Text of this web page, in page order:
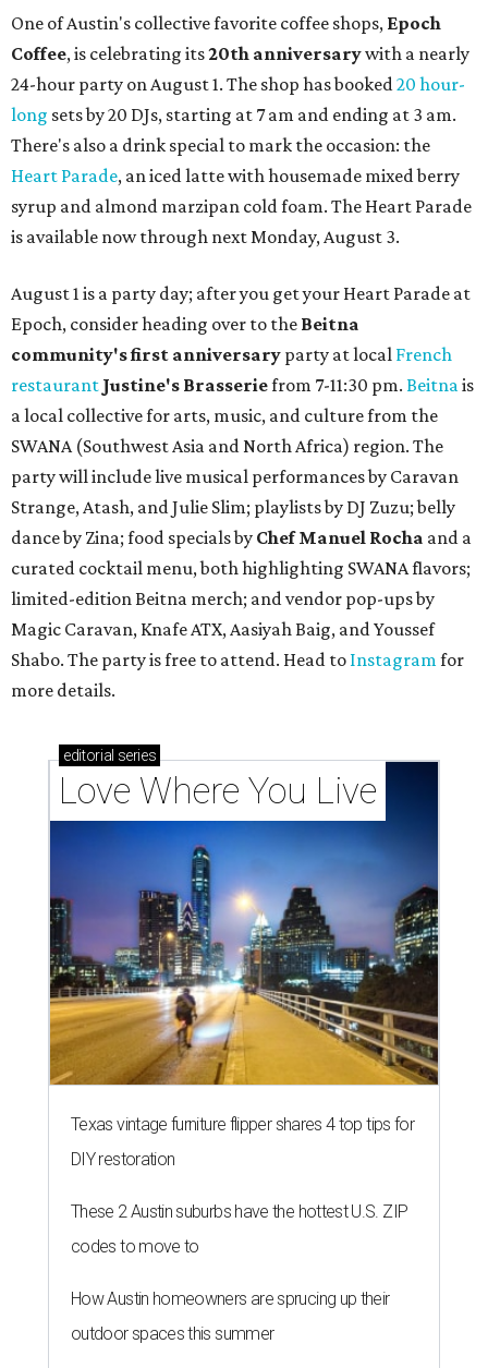
One of Austin's collective favorite coffee shops, Epoch
Coffee, is celebrating its20th anniversarywith a nearly
24-hour party on August 1. The shop has booked20 hour-
long sets by 20 DJs, starting at 7 am and ending at 3 am.
There's also a drink special to mark the occasion: the
Heart Parade, an iced latte with housemade mixed berry
syrup and almond marzipan cold foam. The Heart Parade
is available now through next Monday, August 3.
August 1 is a party day; after you get your Heart Parade at
Epoch, consider heading over to the Beitna
community's first anniversary party at local French
restaurant Justine's Brasseriefrom 7-11:30 pm. Beitnais
a local collective for arts, music, and culture from the
SWANA (Southwest Asia and North Africa) region. The
party will include live musical performances by Caravan
Strange, Atash, and Julie Slim; playlists by DJ Zuzu; belly
dance by Zina; food specials by Chef Manuel Rocha and a
curated cocktail menu, both highlighting SWANA flavors;
limited-edition Beitna merch; and vendor pop-ups by
Magic Caravan, Knafe ATX, Aasiyah Baig, andYoussef
Shabo. The party is free to attend. Head to Instagramfor
more details.
editorial series
Love Where You Live
Texas vintage furniture flipper shares 4 top tips for
DIY restoration
These 2 Austin suburbs have the hottest U.S. ZIP
codes to move to
How Austin homeowners are sprucing up their
outdoor spaces this summer